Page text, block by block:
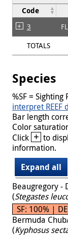
Code
3
TOTALS
Species
%SF =
interpret REEF
Bar length
Color
Click + to
information.
Expand all
Beaugregory -
(Stegastes
SF: 100% |
Bermuda
(Kyphosus